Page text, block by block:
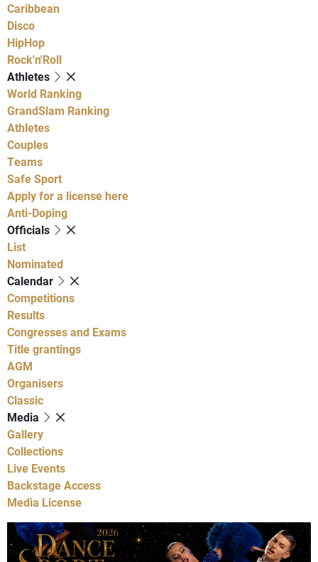
Caribbean
Disco
HipHop
Rock'n'Roll
Athletes
World Ranking
GrandSlam Ranking
Athletes
Couples
Teams
Safe Sport
Apply for a license here
Anti-Doping
Officials
List
Nominated
Calendar
Competitions
Results
Congresses and Exams
Title grantings
AGM
Organisers
Classic
Media
Gallery
Collections
Live Events
Backstage Access
Media License